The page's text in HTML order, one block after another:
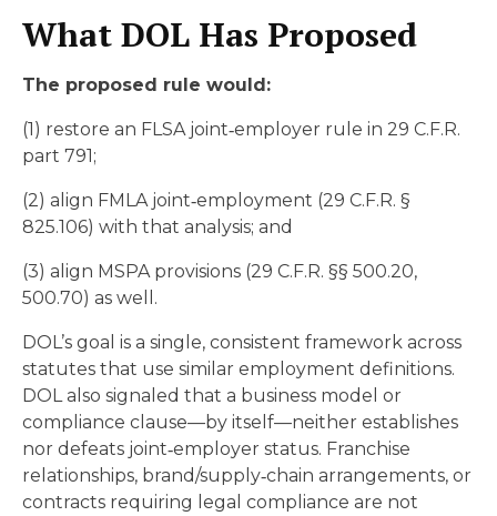
What DOL Has Proposed
The proposed rule would:
(1) restore an FLSA joint‑employer rule in 29 C.F.R.
part 791;
(2) align FMLA joint‑employment (29 C.F.R. §
825.106) with that analysis; and
(3) align MSPA provisions (29 C.F.R. §§ 500.20,
500.70) as well.
DOL’s goal is a single, consistent framework across
statutes that use similar employment definitions.
DOL also signaled that a business model or
compliance clause—by itself—neither establishes
nor defeats joint‑employer status. Franchise
relationships, brand/supply‑chain arrangements, or
contracts requiring legal compliance are not